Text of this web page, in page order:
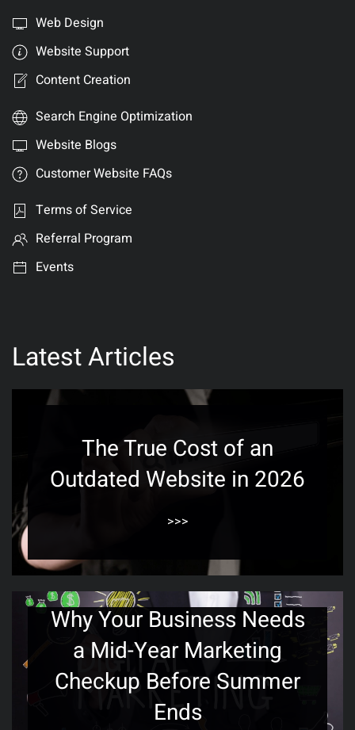
Web Design
Website Support
Content Creation
Search Engine Optimization
Website Blogs
Customer Website FAQs
Terms of Service
Referral Program
Events
Latest Articles
The True Cost of an
Outdated Website in 2026
>>>
Why Your Business Needs
a Mid-Year Marketing
Checkup Before Summer
Ends